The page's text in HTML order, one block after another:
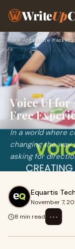
WriteUp
Home›Affiliate
Voice UI for
Free
In a world where
changing the way
asking for
Equartis
November 7,
8 min read
⋯